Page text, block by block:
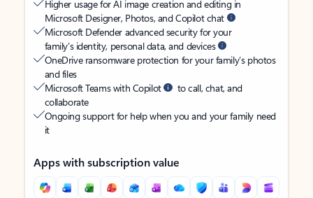
Higher usage for AI image creation and editing in
Microsoft Designer, Photos, and Copilot chat
Microsoft Defender advanced security for your
family’s identity, personal data, and devices
OneDrive ransomware protection for your family’s photos
and files
Microsoft Teams with Copilot
to call, chat, and
collaborate
Ongoing support for help when you and your family need
it
Apps with subscription value